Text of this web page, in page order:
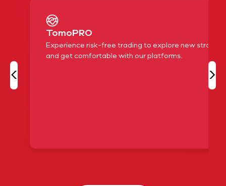
‹
TomoPRO
Experience risk-free trading to explore new
and get comfortable with our platforms.
›